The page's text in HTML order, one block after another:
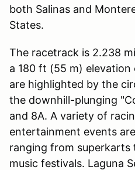
both Salinas and
States.
The racetrack is 2.238
a 180 ft (55 m)
are highlighted by the
the downhill-plunging
and 8A. A variety of
entertainment events
ranging from
music festivals. Laguna